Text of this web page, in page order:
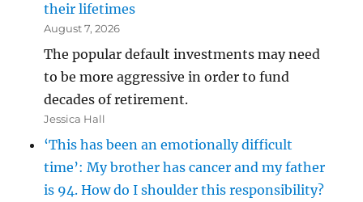
their lifetimes
August 7, 2026
The popular default investments may need
to be more aggressive in order to fund
decades of retirement.
Jessica Hall
‘This has been an emotionally difficult
time’: My brother has cancer and my father
is 94. How do I shoulder this responsibility?